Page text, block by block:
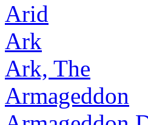
Arid
Ark
Ark, The
Armageddon